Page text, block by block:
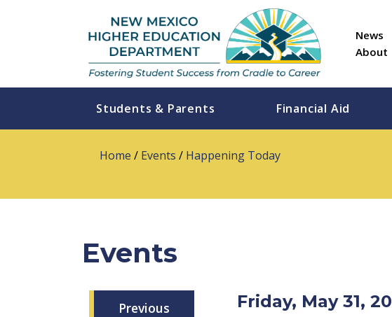
News
About
Students & Parents Financial Aid
Home / Events / Happening Today
Events
Previous Friday, May 31,